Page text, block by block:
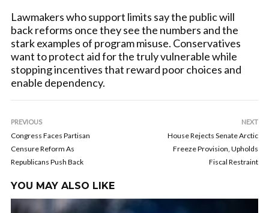
Lawmakers who support limits say the public will
back reforms once they see the numbers and the
stark examples of program misuse. Conservatives
want to protect aid for the truly vulnerable while
stopping incentives that reward poor choices and
enable dependency.
PREVIOUS
Congress Faces Partisan
Censure Reform As
Republicans Push Back
NEXT
House Rejects Senate Arctic
Freeze Provision, Upholds
Fiscal Restraint
YOU MAY ALSO LIKE